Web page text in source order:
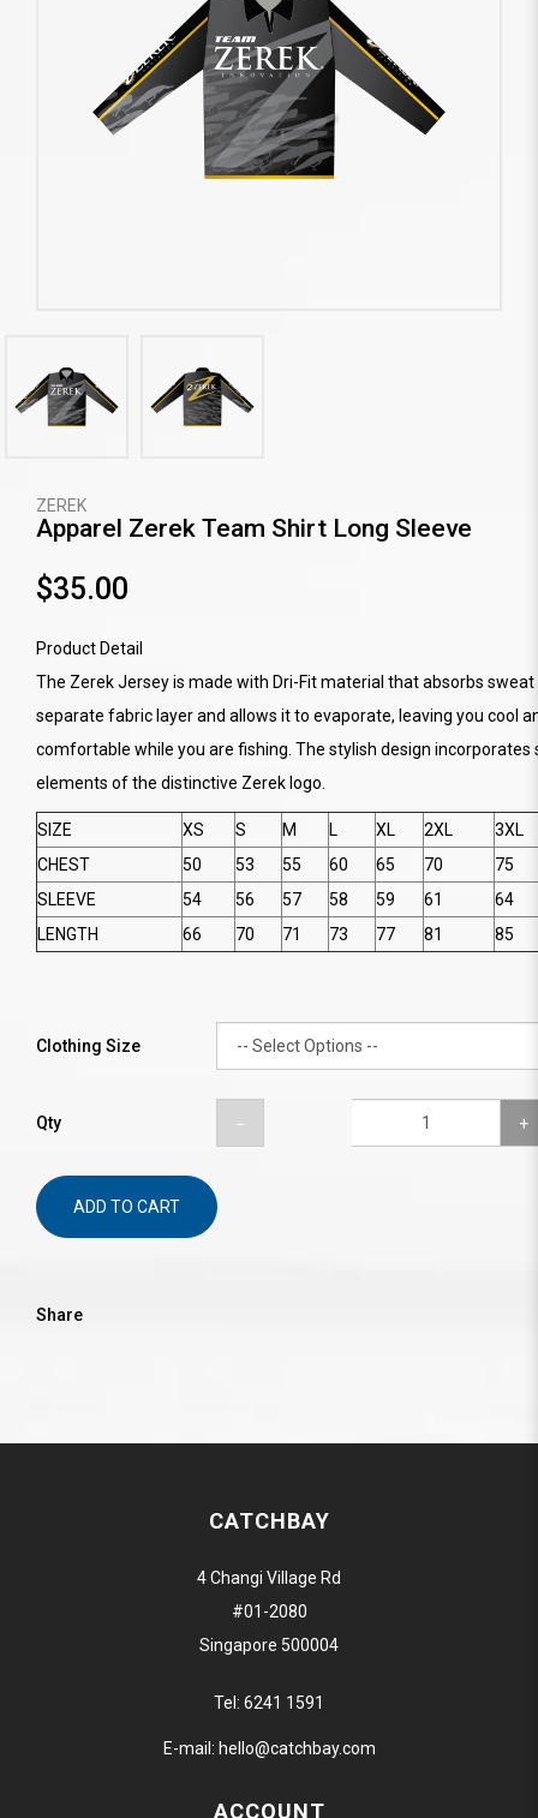
ZEREK
Apparel Zerek Team Shirt Long Sleeve
$35.00
Product Detail
The Zerek Jersey is made with Dri-Fit material that absorbs sweat
separate fabric layer and allows it to evaporate, leaving you cool
comfortable while you are fishing. The stylish design incorporates
elements of the distinctive Zerek logo.
SIZE XS S M L XL 2XL
3XL
CHEST
50 53 55 60 65 70
75
SLEEVE
54 56 57 58 59 61
64
LENGTH
66 70 71 73 77 81 85
Clothing Size
Qty
ADD TO CART
Share
CATCHBAY
4 Changi Village Rd
#01-2080
Singapore 500004
Tel: 6241 1591
E-mail: hello@catchbay.com
ACCOUNT